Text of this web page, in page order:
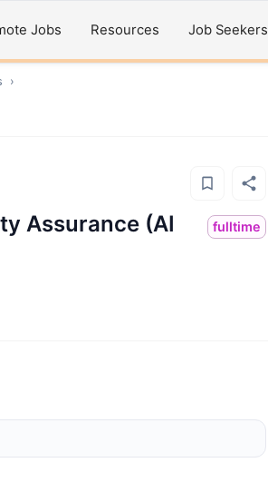
Jobs Resources Job Seekers
›
Assurance (AI
fulltime